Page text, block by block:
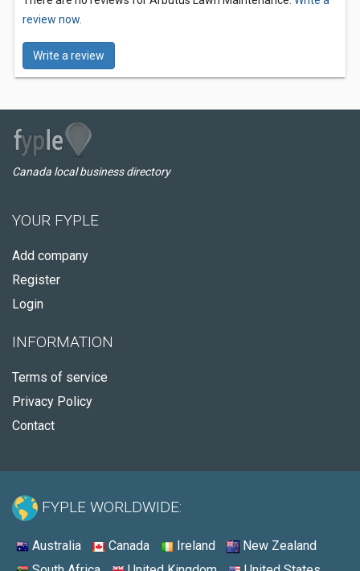
review now.
Write a review
Canada local business directory
YOUR FYPLE
Add company
Register
Login
INFORMATION
Terms of service
Privacy Policy
Contact
FYPLE WORLDWIDE:
Australia Canada Ireland
New Zealand